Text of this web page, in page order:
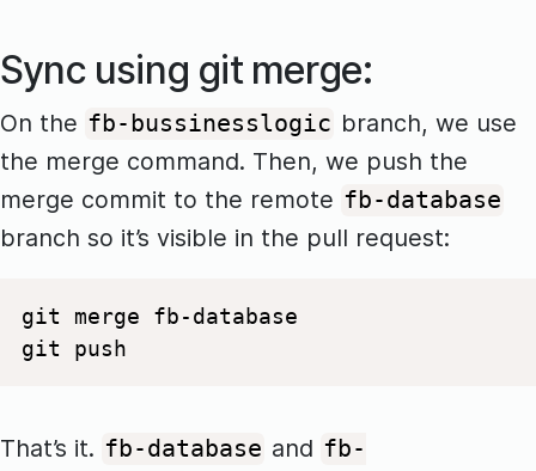
Sync using git merge:
On the fb-bussinesslogic branch, we use
the merge command. Then, we push the
merge commit to the remote fb-database
branch so it’s visible in the pull request:
git merge fb-database
git push
That’s it. fb-database and fb-